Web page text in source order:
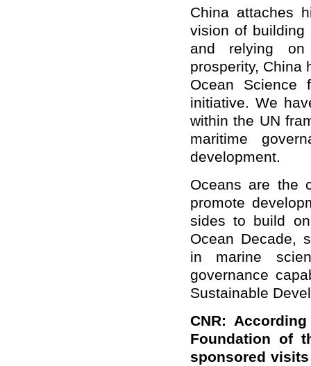
China attaches
vision of building
and relying on
prosperity, China
Ocean Science
initiative. We
within the UN
maritime
development.
Oceans are the
promote
sides to build
Ocean Decade,
in marine
governance
Sustainable
CNR:
Foundation of
sponsored